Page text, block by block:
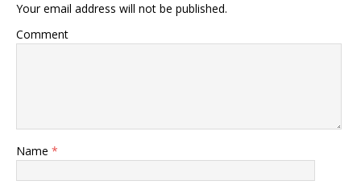
Your email address will not be published.
Comment
Name *